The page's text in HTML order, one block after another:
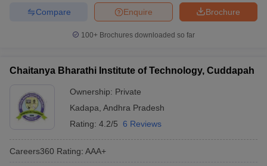
Brochure
Enquire
Compare
100+ Brochures downloaded so far
Chaitanya Bharathi Institute of Technology, Cuddapah
Ownership: Private
Kadapa Andhra Pradesh
Rating: 4.2/5 6 Reviews
Careers360 Rating: AAA+